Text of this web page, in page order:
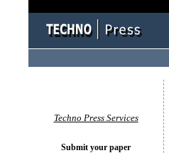
Techno Press Services
Submit your paper